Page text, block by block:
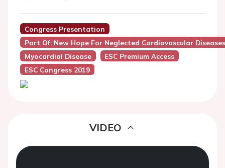
Congress Presentation
Part Of: New Hope For Neglected Cardiovascular Diseases
Myocardial Disease
ESC Premium Access
ESC Congress 2019
VIDEO